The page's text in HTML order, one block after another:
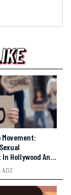
Movement:
Hollywood And
AZIZ